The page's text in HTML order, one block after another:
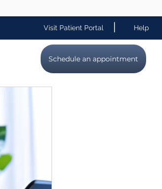
Visit Patient Portal | Help
Schedule an appointment